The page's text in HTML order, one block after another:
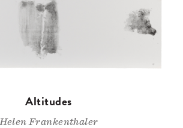
Altitudes
Helen Frankenthaler